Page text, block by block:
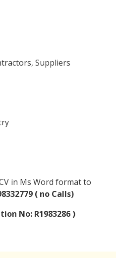
Suppliers
in Ms Word format to
( no Calls)
No: R1983286 )